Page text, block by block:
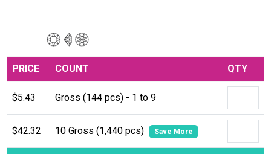
PRICE COUNT QTY
$5.43 Gross (144 pcs) - 1 to 9
$42.32 10 Gross (1,440 pcs) Save More